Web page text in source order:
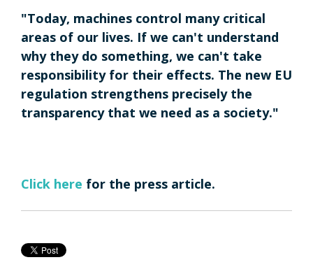
"Today, machines control many critical
areas of our lives. If we can't understand
why they do something, we can't take
responsibility for their effects. The new EU
regulation strengthens precisely the
transparency that we need as a society."
Click here for the press article.